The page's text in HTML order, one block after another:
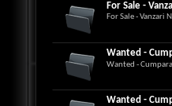
For Sale -
For Sale - Vanzari
Wanted -
Wanted -
Wanted -